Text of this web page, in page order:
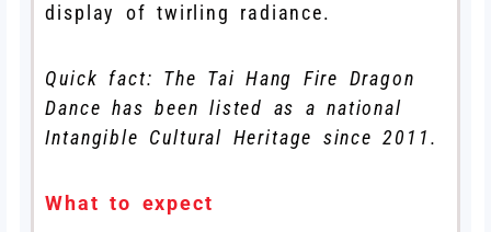
display of twirling radiance.
Quick fact: The Tai Hang Fire Dragon
Dance has been listed as a national
Intangible Cultural Heritage since 2011.
What to expect